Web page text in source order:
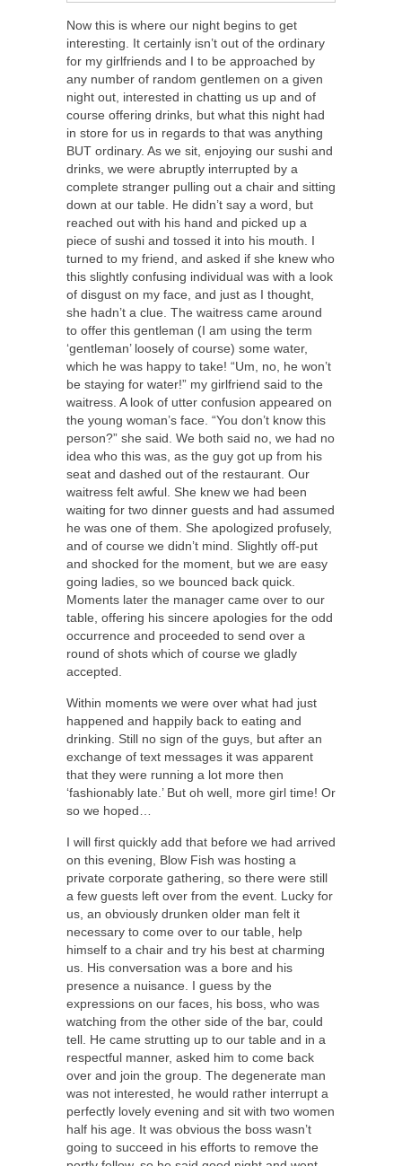
Now this is where our night begins to get
interesting. It certainly isn’t out of the ordinary
for my girlfriends and I to be approached by
any number of random gentlemen on a given
night out, interested in chatting us up and of
course offering drinks, but what this night had
in store for us in regards to that was anything
BUT ordinary. As we sit, enjoying our sushi and
drinks, we were abruptly interrupted by a
complete stranger pulling out a chair and sitting
down at our table. He didn’t say a word, but
reached out with his hand and picked up a
piece of sushi and tossed it into his mouth. I
turned to my friend, and asked if she knew who
this slightly confusing individual was with a look
of disgust on my face, and just as I thought,
she hadn’t a clue. The waitress came around
to offer this gentleman (I am using the term
‘gentleman’ loosely of course) some water,
which he was happy to take! “Um, no, he won’t
be staying for water!” my girlfriend said to the
waitress. A look of utter confusion appeared on
the young woman’s face. “You don’t know this
person?” she said. We both said no, we had no
idea who this was, as the guy got up from his
seat and dashed out of the restaurant. Our
waitress felt awful. She knew we had been
waiting for two dinner guests and had assumed
he was one of them. She apologized profusely,
and of course we didn’t mind. Slightly off-put
and shocked for the moment, but we are easy
going ladies, so we bounced back quick.
Moments later the manager came over to our
table, offering his sincere apologies for the odd
occurrence and proceeded to send over a
round of shots which of course we gladly
accepted.
Within moments we were over what had just
happened and happily back to eating and
drinking. Still no sign of the guys, but after an
exchange of text messages it was apparent
that they were running a lot more then
‘fashionably late.’ But oh well, more girl time! Or
so we hoped…
I will first quickly add that before we had arrived
on this evening, Blow Fish was hosting a
private corporate gathering, so there were still
a few guests left over from the event. Lucky for
us, an obviously drunken older man felt it
necessary to come over to our table, help
himself to a chair and try his best at charming
us. His conversation was a bore and his
presence a nuisance. I guess by the
expressions on our faces, his boss, who was
watching from the other side of the bar, could
tell. He came strutting up to our table and in a
respectful manner, asked him to come back
over and join the group. The degenerate man
was not interested, he would rather interrupt a
perfectly lovely evening and sit with two women
half his age. It was obvious the boss wasn’t
going to succeed in his efforts to remove the